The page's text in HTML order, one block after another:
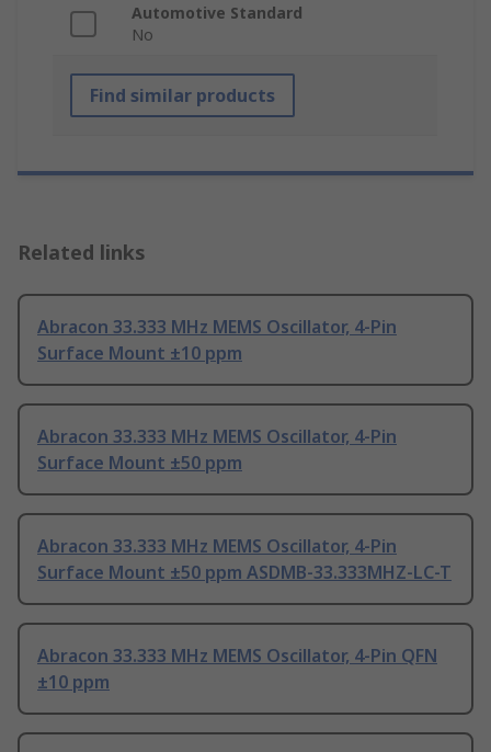
Automotive Standard
No
Find similar products
Related links
Abracon 33.333 MHz MEMS Oscillator, 4-Pin
Surface Mount ±10 ppm
Abracon 33.333 MHz MEMS Oscillator, 4-Pin
Surface Mount ±50 ppm
Abracon 33.333 MHz MEMS Oscillator, 4-Pin
Surface Mount ±50 ppm ASDMB-33.333MHZ-LC-T
Abracon 33.333 MHz MEMS Oscillator, 4-Pin QFN
±10 ppm